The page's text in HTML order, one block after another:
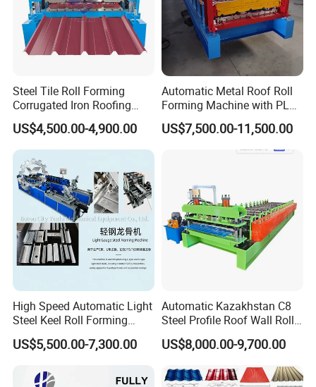
Steel Tile Roll Forming
Corrugated Iron Roofing
Sheet Making Machine for
Sale
US$4,500.00-4,900.00
Automatic Metal Roof Roll
Forming Machine with PLC
Control System
US$7,500.00-11,500.00
High Speed Automatic Light
Steel Keel Roll Forming
Machine, Suitable for
Ceiling & Wall Partition
US$5,500.00-7,300.00
Automatic Kazakhstan C8
Steel Profile Roof Wall Roll
Forming Machine for Fast
Production Cycle Needs
US$8,000.00-9,700.00